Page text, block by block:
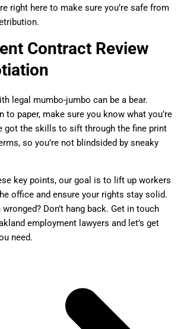
right here to make sure you’re safe from
Contract Review
legal mumbo-jumbo can be a bear.
to paper, make sure you know what you’re
got the skills to sift through the fine print
so you’re not blindsided by sneaky
key points, our goal is to lift up workers
office and ensure your rights stay solid.
wronged? Don’t hang back. Get in touch
employment lawyers and let’s get
need.